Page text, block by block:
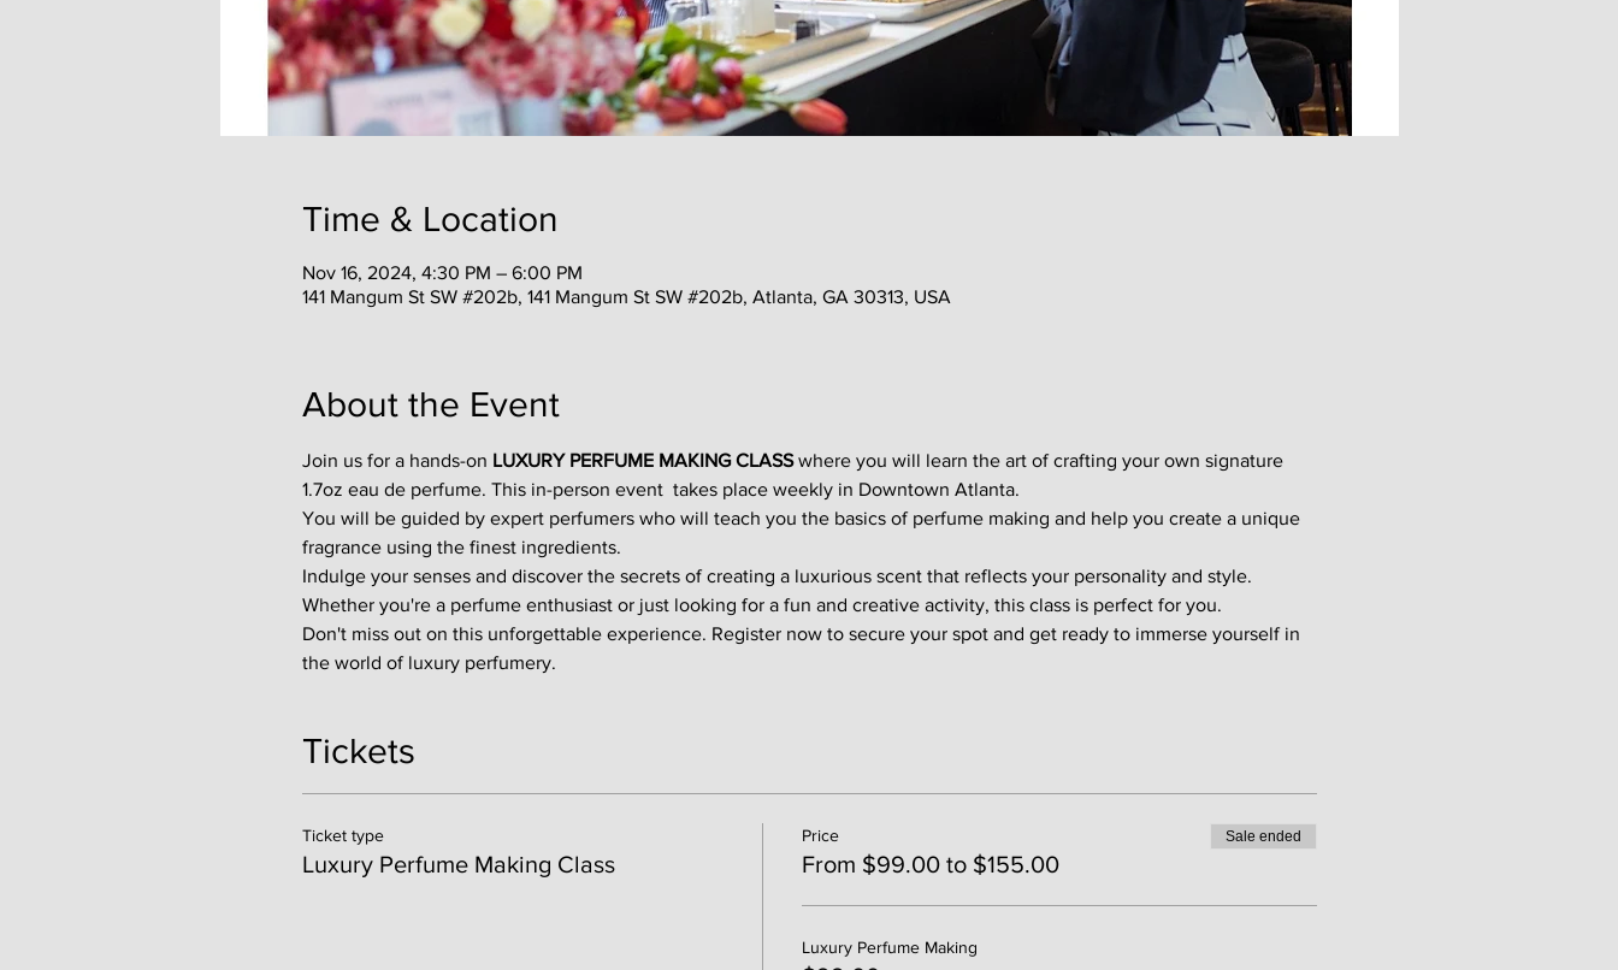
Time & Location
Nov 16, 2024, 4:30 PM – 6:00 PM
141 Mangum St SW #202b, 141 Mangum St SW #202b, Atlanta, GA 30313, USA
About the Event
Join us for a hands-on LUXURY PERFUME MAKING CLASS where you will learn the art of crafting your own signature
1.7oz eau de perfume. This in-person event  takes place weekly in Downtown Atlanta.
You will be guided by expert perfumers who will teach you the basics of perfume making and help you create a unique
fragrance using the finest ingredients.
Indulge your senses and discover the secrets of creating a luxurious scent that reflects your personality and style.
Whether you're a perfume enthusiast or just looking for a fun and creative activity, this class is perfect for you.
Don't miss out on this unforgettable experience. Register now to secure your spot and get ready to immerse yourself in
the world of luxury perfumery.
Tickets
Ticket type
Luxury Perfume Making Class
Price
From $99.00 to $155.00
Sale ended
Luxury Perfume Making